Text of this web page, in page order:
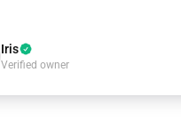
Iris
Verified owner